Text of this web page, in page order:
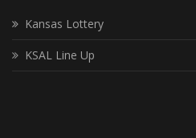
Kansas Lottery
KSAL Line Up